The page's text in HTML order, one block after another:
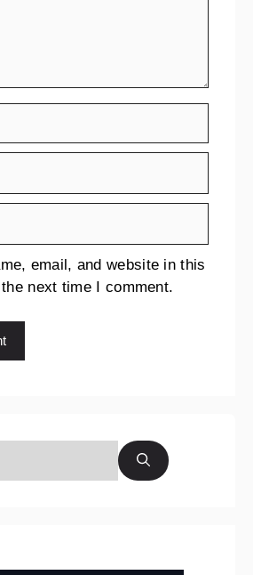
email, and website in this
next time I comment.